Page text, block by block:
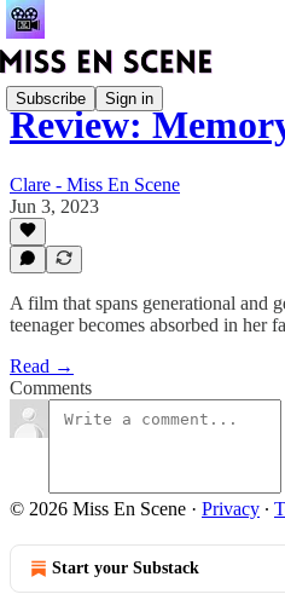
Subscribe Sign in
Review:
Clare - Miss En Scene
Jun 3, 2023
A film that spans generational and
teenager becomes absorbed in her
Read →
Comments
© 2026 Miss En Scene · Privacy ∙
Start your Substack